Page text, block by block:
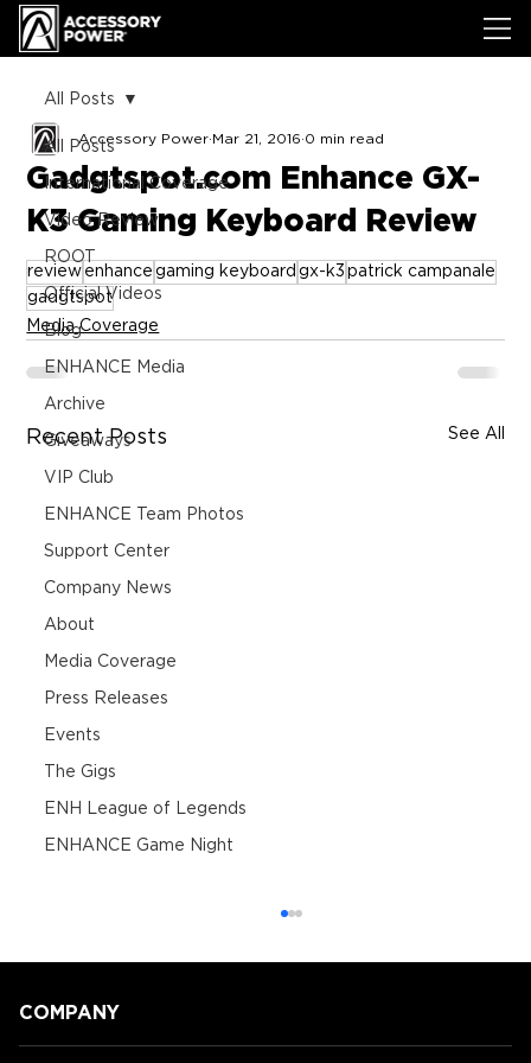
All Posts
International Coverage
Video Review
ROOT
Official Videos
Blog
ENHANCE Media
Archive
Giveaways
VIP Club
ENHANCE Team Photos
Support Center
Company News
About
Media Coverage
Press Releases
Events
The Gigs
ENH League of Legends
ENHANCE Game Night
All Posts
Gadgtspot.com Enhance GX-
K3 Gaming Keyboard Review
Accessory Power Mar 21, 2016 0 min read
review enhance gaming keyboard gx-k3 patrick campanale
gadgtspot
Media Coverage
Recent Posts See All
COMPANY